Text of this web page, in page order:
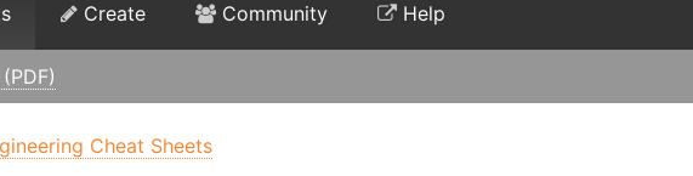
Create Community Help
Cheat Sheets